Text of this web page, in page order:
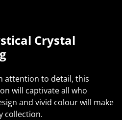
Crystal
attention to detail, this
will captivate all who
and vivid colour will make
collection.